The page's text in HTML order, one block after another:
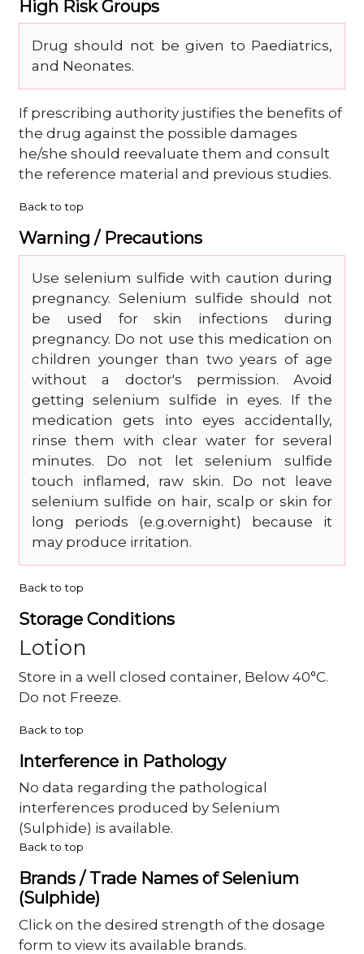
High Risk Groups
Drug should not be given to Paediatrics,
and Neonates.
If prescribing authority justifies the benefits of
the drug against the possible damages
he/she should reevaluate them and consult
the reference material and previous studies.
Back to top
Warning / Precautions
Use selenium sulfide with caution during
pregnancy. Selenium sulfide should not
be used for skin infections during
pregnancy. Do not use this medication on
children younger than two years of age
without a doctor's permission. Avoid
getting selenium sulfide in eyes. If the
medication gets into eyes accidentally,
rinse them with clear water for several
minutes. Do not let selenium sulfide
touch inflamed, raw skin. Do not leave
selenium sulfide on hair, scalp or skin for
long periods (e.g.overnight) because it
may produce irritation.
Back to top
Storage Conditions
Lotion
Store in a well closed container, Below 40°C.
Do not Freeze.
Back to top
Interference in Pathology
No data regarding the pathological
interferences produced by Selenium
(Sulphide) is available.
Back to top
Brands / Trade Names of Selenium
(Sulphide)
Click on the desired strength of the dosage
form to view its available brands.